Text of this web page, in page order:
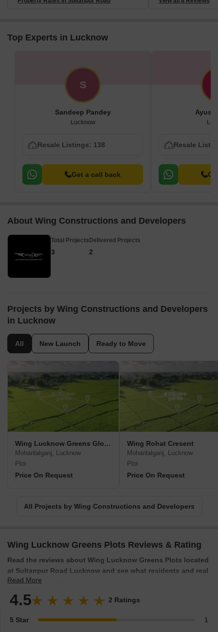
Top Experts in Lucknow
S
Sandeep Pandey
Lucknow
Resale Listings: 138
Get a call back
Ayush
Resale
About Wing Constructions and Developers
Total Projects
3
Delivered Projects
2
Projects by Wing Constructions and Developers
in Lucknow
All New Launch Ready to Move
Wing Lucknow Greens Gloria
Mohanlalganj, Lucknow
Plot
Price On Request
Wing Rohat Cresent
Mohanlalganj, Lucknow
Plot
Price On Request
All Projects by Wing Constructions and Developers
Wing Lucknow Greens Plots Reviews & Rating
Read the reviews about Wing Lucknow Greens Plots located
at Sultanpur Road Lucknow and see what residents and real
estate experts have to say about the project.
Read More
4.5 2 Ratings
5 Star 1